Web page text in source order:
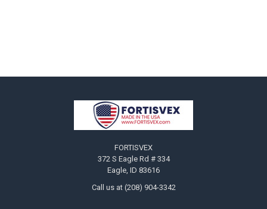
FORTISVEX
372 S Eagle Rd # 334
Eagle, ID 83616
Call us at (208) 904-3342